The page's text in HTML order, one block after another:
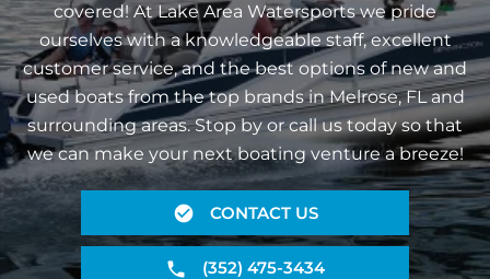
covered! At Lake Area Watersports we pride
ourselves with a knowledgeable staff, excellent
customer service, and the best options of new and
used boats from the top brands in Melrose, FL and
surrounding areas. Stop by or call us today so that
we can make your next boating venture a breeze!
CONTACT US
(352) 475-3434